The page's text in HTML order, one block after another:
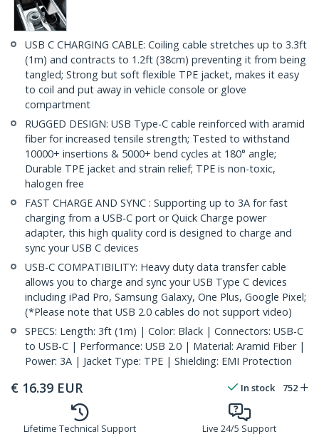
USB C CHARGING CABLE: Coiling cable stretches up to 3.3ft
(1m) and contracts to 1.2ft (38cm) preventing it from being
tangled; Strong but soft flexible TPE jacket, makes it easy
to coil and put away in vehicle console or glove
compartment
RUGGED DESIGN: USB Type-C cable reinforced with aramid
fiber for increased tensile strength; Tested to withstand
10000+ insertions & 5000+ bend cycles at 180° angle;
Durable TPE jacket and strain relief; TPE is non-toxic,
halogen free
FAST CHARGE AND SYNC : Supporting up to 3A for fast
charging from a USB-C port or Quick Charge power
adapter, this high quality cord is designed to charge and
sync your USB C devices
USB-C COMPATIBILITY: Heavy duty data transfer cable
allows you to charge and sync your USB Type C devices
including iPad Pro, Samsung Galaxy, One Plus, Google Pixel;
(*Please note that USB 2.0 cables do not support video)
SPECS: Length: 3ft (1m) | Color: Black | Connectors: USB-C
to USB-C | Performance: USB 2.0 | Material: Aramid Fiber |
Power: 3A | Jacket Type: TPE | Shielding: EMI Protection
€ 16.39 EUR In stock 752
Lifetime Technical Support Live 24/5 Support